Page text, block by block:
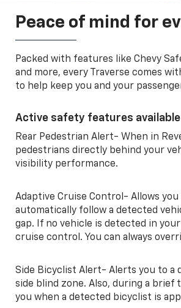
Peace of mind for
Packed with features like Chevy
and more, every Traverse comes
to help keep you and your
Active safety features
Rear Pedestrian Alert- When in
pedestrians directly behind your
visibility performance.
Adaptive Cruise Control- Allows
automatically follow a detected
gap. If no vehicle is detected in
cruise control. You can always
Side Bicyclist Alert- Alerts you to a
side blind zone. Also, during a
you when a detected bicyclist is